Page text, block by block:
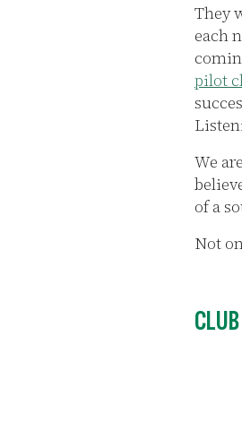
They
each
pilot
We
of a
Not